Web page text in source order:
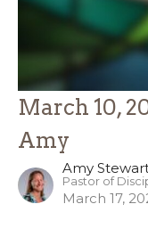
March 10,
Amy
Amy
Pastor of
March 17,